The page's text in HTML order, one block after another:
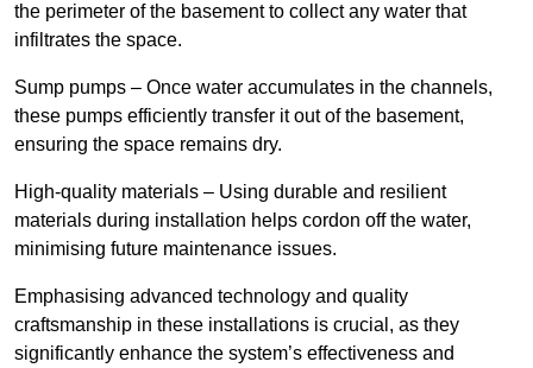
the perimeter of the basement to collect any water that
infiltrates the space.
Sump pumps – Once water accumulates in the channels,
these pumps efficiently transfer it out of the basement,
ensuring the space remains dry.
High-quality materials – Using durable and resilient
materials during installation helps cordon off the water,
minimising future maintenance issues.
Emphasising advanced technology and quality
craftsmanship in these installations is crucial, as they
significantly enhance the system’s effectiveness and